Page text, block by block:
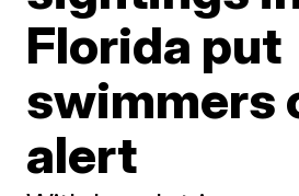
Florida put
swimmers
alert